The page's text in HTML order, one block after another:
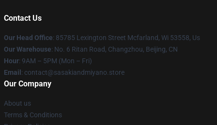
Contact Us
Our Head Office: 85785 Lexington Street Mcfarland, Wi 53558, Us
Our Warehouse: No. 6 Ritan Road, Changzhou, Beijing, CN
Hour: 9AM – 5PM (Mon – Fri)
Email : contact@sasakiandmiyano.store
Our Company
About us
Terms & Conditions